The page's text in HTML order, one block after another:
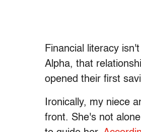
Financial literacy
Alpha, that
opened their first
Ironically, my niece
front. She's not